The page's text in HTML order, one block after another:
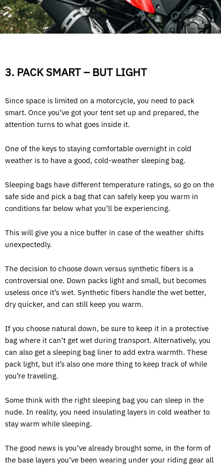
3. PACK SMART – BUT LIGHT
Since space is limited on a motorcycle, you need to pack
smart. Once you’ve got your tent set up and prepared, the
attention turns to what goes inside it.
One of the keys to staying comfortable overnight in cold
weather is to have a good, cold-weather sleeping bag.
Sleeping bags have different temperature ratings, so go on the
safe side and pick a bag that can safely keep you warm in
conditions far below what you’ll be experiencing.
This will give you a nice buffer in case of the weather shifts
unexpectedly.
The decision to choose down versus synthetic fibers is a
controversial one. Down packs light and small, but becomes
useless once it’s wet. Synthetic fibers handle the wet better,
dry quicker, and can still keep you warm.
If you choose natural down, be sure to keep it in a protective
bag where it can’t get wet during transport. Alternatively, you
can also get a sleeping bag liner to add extra warmth. These
pack light, but it’s also one more thing to keep track of while
you’re traveling.
Some think with the right sleeping bag you can sleep in the
nude. In reality, you need insulating layers in cold weather to
stay warm while sleeping.
The good news is you’ve already brought some, in the form of
the base layers you’ve been wearing under your riding gear all